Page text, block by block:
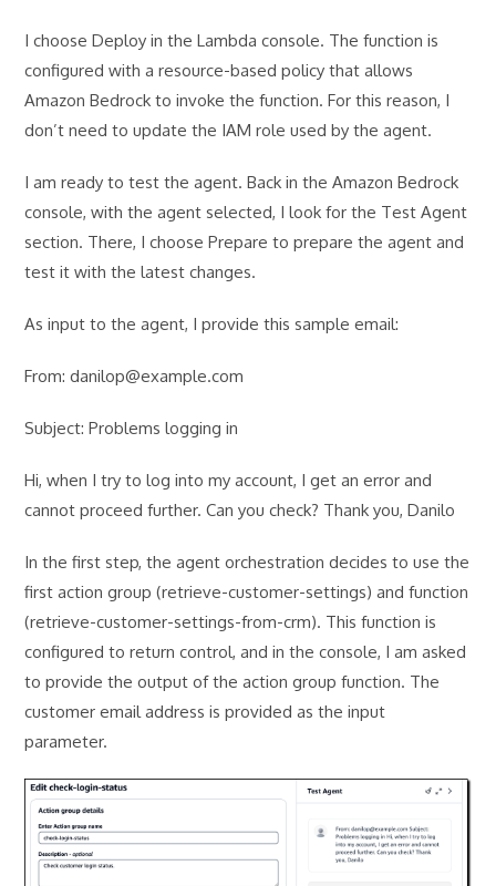
I choose Deploy in the Lambda console. The function is
configured with a resource-based policy that allows
Amazon Bedrock to invoke the function. For this reason, I
don’t need to update the IAM role used by the agent.
I am ready to test the agent. Back in the Amazon Bedrock
console, with the agent selected, I look for the Test Agent
section. There, I choose Prepare to prepare the agent and
test it with the latest changes.
As input to the agent, I provide this sample email:
From: danilop@example.com
Subject: Problems logging in
Hi, when I try to log into my account, I get an error and
cannot proceed further. Can you check? Thank you, Danilo
In the first step, the agent orchestration decides to use the
first action group (retrieve-customer-settings) and function
(retrieve-customer-settings-from-crm). This function is
configured to return control, and in the console, I am asked
to provide the output of the action group function. The
customer email address is provided as the input
parameter.